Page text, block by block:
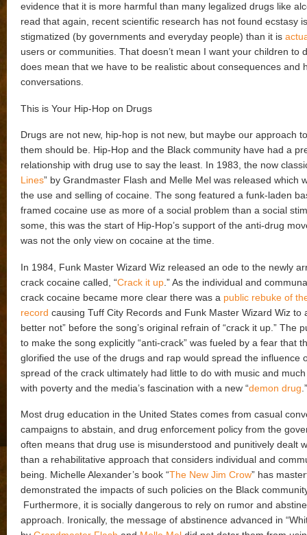
evidence that it is more harmful than many legalized drugs like
read that again, recent scientific research has not found ecstasy
stigmatized (by governments and everyday people) than it is
users or communities. That doesn’t mean I want your children to
does mean that we have to be realistic about consequences and
conversations.
This is Your Hip-Hop on Drugs
Drugs are not new, hip-hop is not new, but maybe our approach
them should be. Hip-Hop and the Black community have had a
relationship with drug use to say the least. In 1983, the now
Lines” by Grandmaster Flash and Melle Mel was released which
the use and selling of cocaine. The song featured a funk-laden
framed cocaine use as more of a social problem than a social
some, this was the start of Hip-Hop’s support of the anti-drug
was not the only view on cocaine at the time.
In 1984, Funk Master Wizard Wiz released an ode to the newly
crack cocaine called, “Crack it up .” As the individual and
crack cocaine became more clear there was a public rebuke of
record causing Tuff City Records and Funk Master Wizard Wiz to
better not” before the song’s original refrain of “crack it up.” The
to make the song explicitly “anti-crack” was fueled by a fear that
glorified the use of the drugs and rap would spread the influence
spread of the crack ultimately had little to do with music and
with poverty and the media’s fascination with a new “demon drug .”
Most drug education in the United States comes from casual
campaigns to abstain, and drug enforcement policy from the
often means that drug use is misunderstood and punitively dealt
than a rehabilitative approach that considers individual and
being. Michelle Alexander’s book “The New Jim Crow” has
demonstrated the impacts of such policies on the Black
Furthermore, it is socially dangerous to rely on rumor and
approach. Ironically, the message of abstinence advanced in